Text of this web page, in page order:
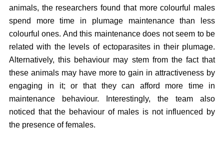
animals, the researchers found that more colourful males
spend more time in plumage maintenance than less
colourful ones. And this maintenance does not seem to be
related with the levels of ectoparasites in their plumage.
Alternatively, this behaviour may stem from the fact that
these animals may have more to gain in attractiveness by
engaging in it; or that they can afford more time in
maintenance behaviour. Interestingly, the team also
noticed that the behaviour of males is not influenced by
the presence of females.